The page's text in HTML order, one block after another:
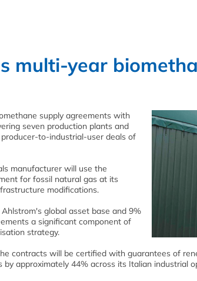
multi-year
supply agreements with
seven production plants and
to-industrial-user deals of
manufacturer will use the
for fossil natural gas at its
modifications.
global asset base and 9%
a significant component of
strategy.
contracts will be certified with guarantees of
by approximately 44% across its Italian industrial